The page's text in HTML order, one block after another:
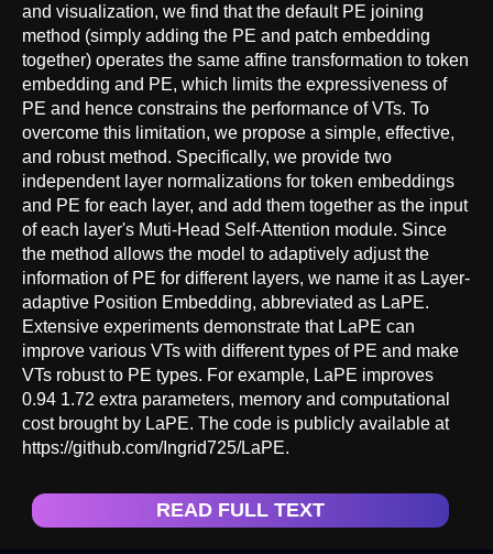
and visualization, we find that the default PE joining
method (simply adding the PE and patch embedding
together) operates the same affine transformation to token
embedding and PE, which limits the expressiveness of
PE and hence constrains the performance of VTs. To
overcome this limitation, we propose a simple, effective,
and robust method. Specifically, we provide two
independent layer normalizations for token embeddings
and PE for each layer, and add them together as the input
of each layer's Muti-Head Self-Attention module. Since
the method allows the model to adaptively adjust the
information of PE for different layers, we name it as Layer-
adaptive Position Embedding, abbreviated as LaPE.
Extensive experiments demonstrate that LaPE can
improve various VTs with different types of PE and make
VTs robust to PE types. For example, LaPE improves
0.94 1.72 extra parameters, memory and computational
cost brought by LaPE. The code is publicly available at
https://github.com/Ingrid725/LaPE.
READ FULL TEXT